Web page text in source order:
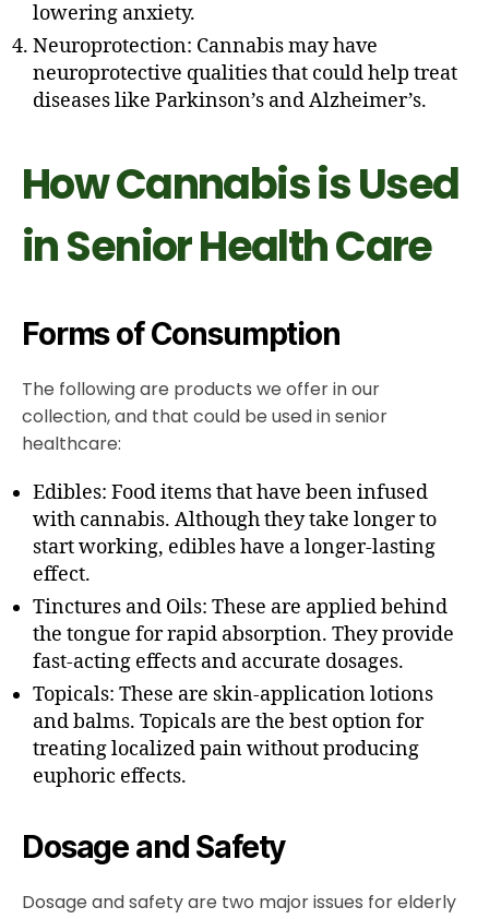
lowering anxiety.
Neuroprotection: Cannabis may have
neuroprotective qualities that could help treat
diseases like Parkinson’s and Alzheimer’s.
How Cannabis is Used
in Senior Health Care
Forms of Consumption
The following are products we offer in our
collection, and that could be used in senior
healthcare:
Edibles: Food items that have been infused
with cannabis. Although they take longer to
start working, edibles have a longer-lasting
effect.
Tinctures and Oils: These are applied behind
the tongue for rapid absorption. They provide
fast-acting effects and accurate dosages.
Topicals: These are skin-application lotions
and balms. Topicals are the best option for
treating localized pain without producing
euphoric effects.
Dosage and Safety
Dosage and safety are two major issues for elderly